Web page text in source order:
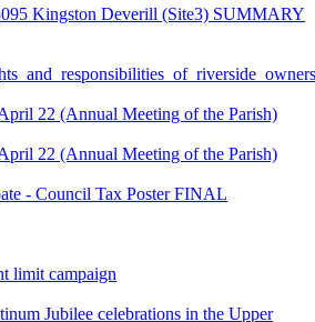
Kingston Deverill (Site3) SUMMARY
22 (Annual Meeting of the Parish)
22 (Annual Meeting of the Parish)
- Council Tax Poster FINAL
limit campaign
Jubilee celebrations in the Upper